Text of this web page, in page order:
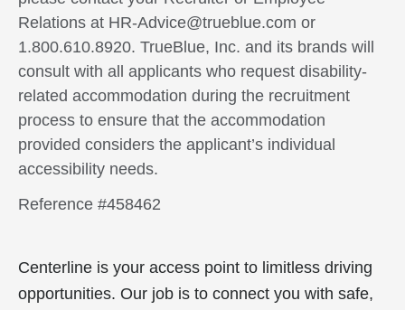
Relations at HR-Advice@trueblue.com or
1.800.610.8920. TrueBlue, Inc. and its brands will
consult with all applicants who request disability-
related accommodation during the recruitment
process to ensure that the accommodation
provided considers the applicant’s individual
accessibility needs.
Reference #458462
Centerline is your access point to limitless driving
opportunities. Our job is to connect you with safe,